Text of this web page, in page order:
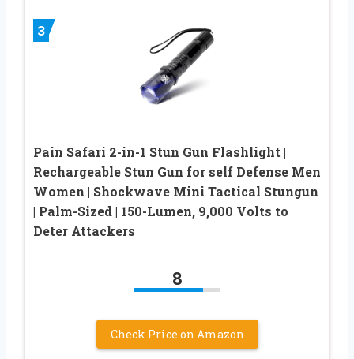
3
Pain Safari 2-in-1 Stun Gun Flashlight |
Rechargeable Stun Gun for self Defense Men
Women | Shockwave Mini Tactical Stungun
| Palm-Sized | 150-Lumen, 9,000 Volts to
Deter Attackers
8
Check Price on Amazon